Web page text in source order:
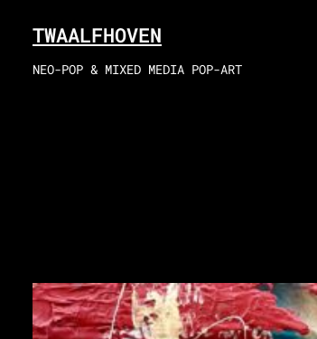
TWAALFHOVEN
NEO-POP & MIXED MEDIA POP-ART